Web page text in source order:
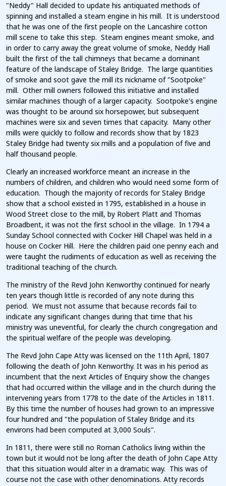
"Neddy" Hall decided to update his antiquated methods of
spinning and installed a steam engine in his mill. It is understood
that he was one of the first people on the Lancashire cotton
mill scene to take this step. Steam engines meant smoke, and
in order to carry away the great volume of smoke, Neddy Hall
built the first of the tall chimneys that became a dominant
feature of the landscape of Staley Bridge. The large quantities
of smoke and soot gave the mill its nickname of "Sootpoke"
mill. Other mill owners followed this initiative and installed
similar machines though of a larger capacity. Sootpoke's engine
was thought to be around six horsepower, but subsequent
machines were six and seven times that capacity. Many other
mills were quickly to follow and records show that by 1823
Staley Bridge had twenty six mills and a population of five and
half thousand people.
Clearly an increased workforce meant an increase in the
numbers of children, and children who would need some form of
education. Though the majority of records for Staley Bridge
show that a school existed in 1795, established in a house in
Wood Street close to the mill, by Robert Platt and Thomas
Broadbent, it was not the first school in the village. In 1794 a
Sunday School connected with Cocker Hill Chapel was held in a
house on Cocker Hill. Here the children paid one penny each and
were taught the rudiments of education as well as receiving the
traditional teaching of the church.
The ministry of the Revd John Kenworthy continued for nearly
ten years though little is recorded of any note during this
period. We must not assume that because records fail to
indicate any significant changes during that time that his
ministry was uneventful, for clearly the church congregation and
the spiritual welfare of the people was developing.
The Revd John Cape Atty was licensed on the 11th April, 1807
following the death of John Kenworthy. It was in his period as
incumbent that the next Articles of Enquiry show the changes
that had occurred within the village and in the church during the
intervening years from 1778 to the date of the Articles in 1811.
By this time the number of houses had grown to an impressive
four hundred and "the population of Staley Bridge and its
environs had been computed at 3,000 Souls".
In 1811, there were still no Roman Catholics living within the
town but it would not be long after the death of John Cape Atty
that this situation would alter in a dramatic way. This was of
course not the case with other denominations. Atty records